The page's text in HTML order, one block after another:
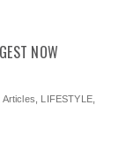
NOW
Articles LIFESTYLE,